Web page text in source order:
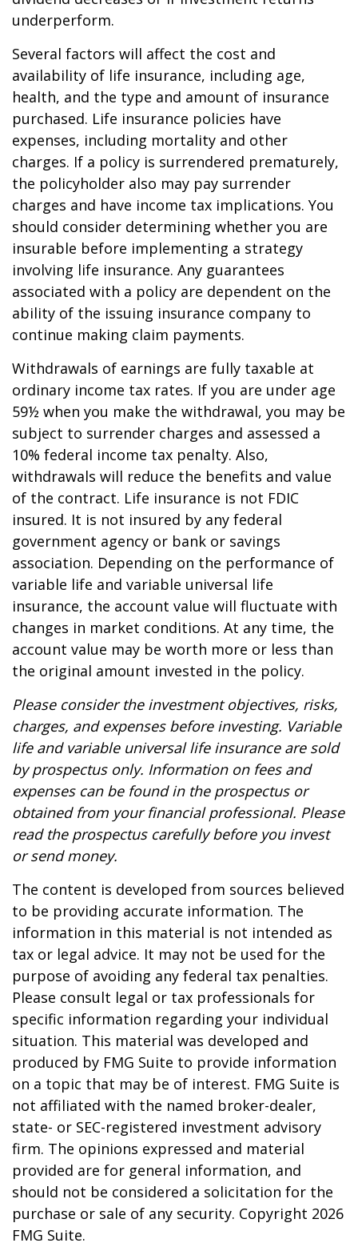
underperform.
Several factors will affect the cost and
availability of life insurance, including age,
health, and the type and amount of insurance
purchased. Life insurance policies have
expenses, including mortality and other
charges. If a policy is surrendered prematurely,
the policyholder also may pay surrender
charges and have income tax implications. You
should consider determining whether you are
insurable before implementing a strategy
involving life insurance. Any guarantees
associated with a policy are dependent on the
ability of the issuing insurance company to
continue making claim payments.
Withdrawals of earnings are fully taxable at
ordinary income tax rates. If you are under age
59½ when you make the withdrawal, you may be
subject to surrender charges and assessed a
10% federal income tax penalty. Also,
withdrawals will reduce the benefits and value
of the contract. Life insurance is not FDIC
insured. It is not insured by any federal
government agency or bank or savings
association. Depending on the performance of
variable life and variable universal life
insurance, the account value will fluctuate with
changes in market conditions. At any time, the
account value may be worth more or less than
the original amount invested in the policy.
Please consider the investment objectives, risks,
charges, and expenses before investing. Variable
life and variable universal life insurance are sold
by prospectus only. Information on fees and
expenses can be found in the prospectus or
obtained from your financial professional. Please
read the prospectus carefully before you invest
or send money.
The content is developed from sources believed
to be providing accurate information. The
information in this material is not intended as
tax or legal advice. It may not be used for the
purpose of avoiding any federal tax penalties.
Please consult legal or tax professionals for
specific information regarding your individual
situation. This material was developed and
produced by FMG Suite to provide information
on a topic that may be of interest. FMG Suite is
not affiliated with the named broker-dealer,
state- or SEC-registered investment advisory
firm. The opinions expressed and material
provided are for general information, and
should not be considered a solicitation for the
purchase or sale of any security. Copyright 2026
FMG Suite.